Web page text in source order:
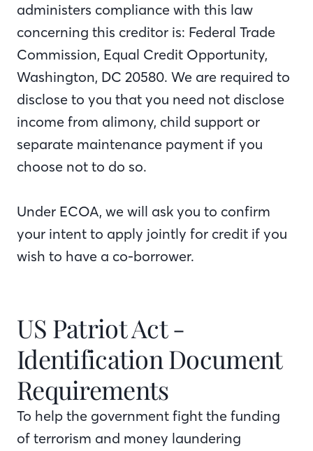
administers compliance with this law
concerning this creditor is: Federal Trade
Commission, Equal Credit Opportunity,
Washington, DC 20580. We are required to
disclose to you that you need not disclose
income from alimony, child support or
separate maintenance payment if you
choose not to do so.
Under ECOA, we will ask you to confirm
your intent to apply jointly for credit if you
wish to have a co-borrower.
US Patriot Act -
Identification Document
Requirements
To help the government fight the funding
of terrorism and money laundering